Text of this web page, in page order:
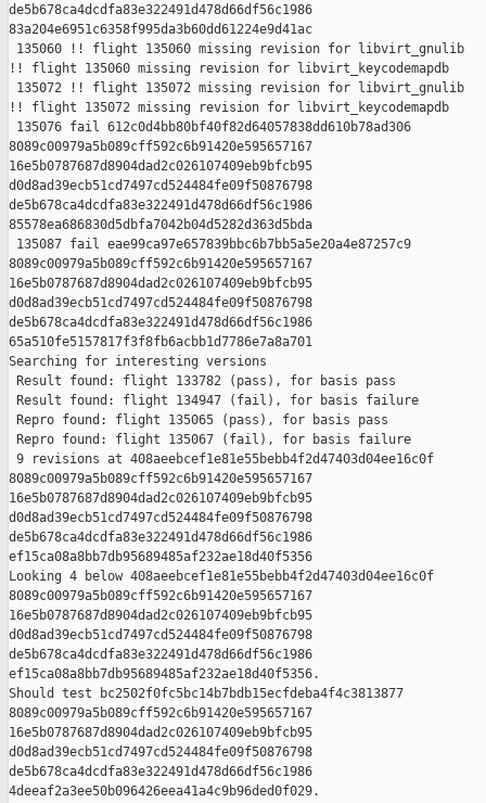
de5b678ca4dcdfa83e322491d478d66df56c1986
83a204e6951c6358f995da3b60dd61224e9d41ac
135060 !! flight 135060 missing revision for libvirt_gnulib
!! flight 135060 missing revision for libvirt_keycodemapdb
135072 !! flight 135072 missing revision for libvirt_gnulib
!! flight 135072 missing revision for libvirt_keycodemapdb
135076 fail 612c0d4bb80bf40f82d64057838dd610b78ad306
8089c00979a5b089cff592c6b91420e595657167
16e5b0787687d8904dad2c026107409eb9bfcb95
d0d8ad39ecb51cd7497cd524484fe09f50876798
de5b678ca4dcdfa83e322491d478d66df56c1986
85578ea686830d5dbfa7042b04d5282d363d5bda
135087 fail eae99ca97e657839bbc6b7bb5a5e20a4e87257c9
8089c00979a5b089cff592c6b91420e595657167
16e5b0787687d8904dad2c026107409eb9bfcb95
d0d8ad39ecb51cd7497cd524484fe09f50876798
de5b678ca4dcdfa83e322491d478d66df56c1986
65a510fe5157817f3f8fb6acbb1d7786e7a8a701
Searching for interesting versions
Result found: flight 133782 (pass), for basis pass
Result found: flight 134947 (fail), for basis failure
Repro found: flight 135065 (pass), for basis pass
Repro found: flight 135067 (fail), for basis failure
9 revisions at 408aeebcef1e81e55bebb4f2d47403d04ee16c0f
8089c00979a5b089cff592c6b91420e595657167
16e5b0787687d8904dad2c026107409eb9bfcb95
d0d8ad39ecb51cd7497cd524484fe09f50876798
de5b678ca4dcdfa83e322491d478d66df56c1986
ef15ca08a8bb7db95689485af232ae18d40f5356
Looking 4 below 408aeebcef1e81e55bebb4f2d47403d04ee16c0f
8089c00979a5b089cff592c6b91420e595657167
16e5b0787687d8904dad2c026107409eb9bfcb95
d0d8ad39ecb51cd7497cd524484fe09f50876798
de5b678ca4dcdfa83e322491d478d66df56c1986
ef15ca08a8bb7db95689485af232ae18d40f5356.
Should test bc2502f0fc5bc14b7bdb15ecfdeba4f4c3813877
8089c00979a5b089cff592c6b91420e595657167
16e5b0787687d8904dad2c026107409eb9bfcb95
d0d8ad39ecb51cd7497cd524484fe09f50876798
de5b678ca4dcdfa83e322491d478d66df56c1986
4deeaf2a3ee50b096426eea41a4c9b96ded0f029.